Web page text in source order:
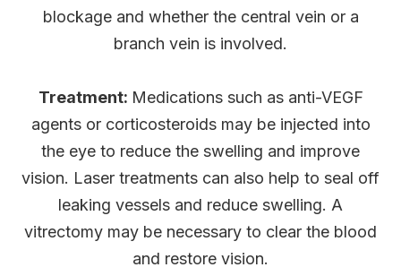
blockage and whether the central vein or a
branch vein is involved.
Treatment: Medications such as anti-VEGF
agents or corticosteroids may be injected into
the eye to reduce the swelling and improve
vision. Laser treatments can also help to seal off
leaking vessels and reduce swelling. A
vitrectomy may be necessary to clear the blood
and restore vision.